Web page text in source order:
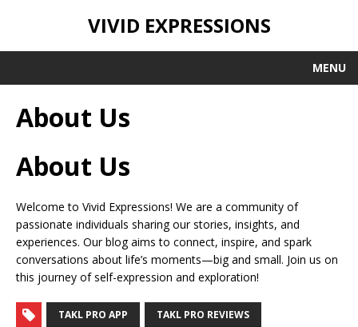
VIVID EXPRESSIONS
MENU
About Us
About Us
Welcome to Vivid Expressions! We are a community of
passionate individuals sharing our stories, insights, and
experiences. Our blog aims to connect, inspire, and spark
conversations about life’s moments—big and small. Join us on
this journey of self-expression and exploration!
TAKL PRO APP TAKL PRO REVIEWS